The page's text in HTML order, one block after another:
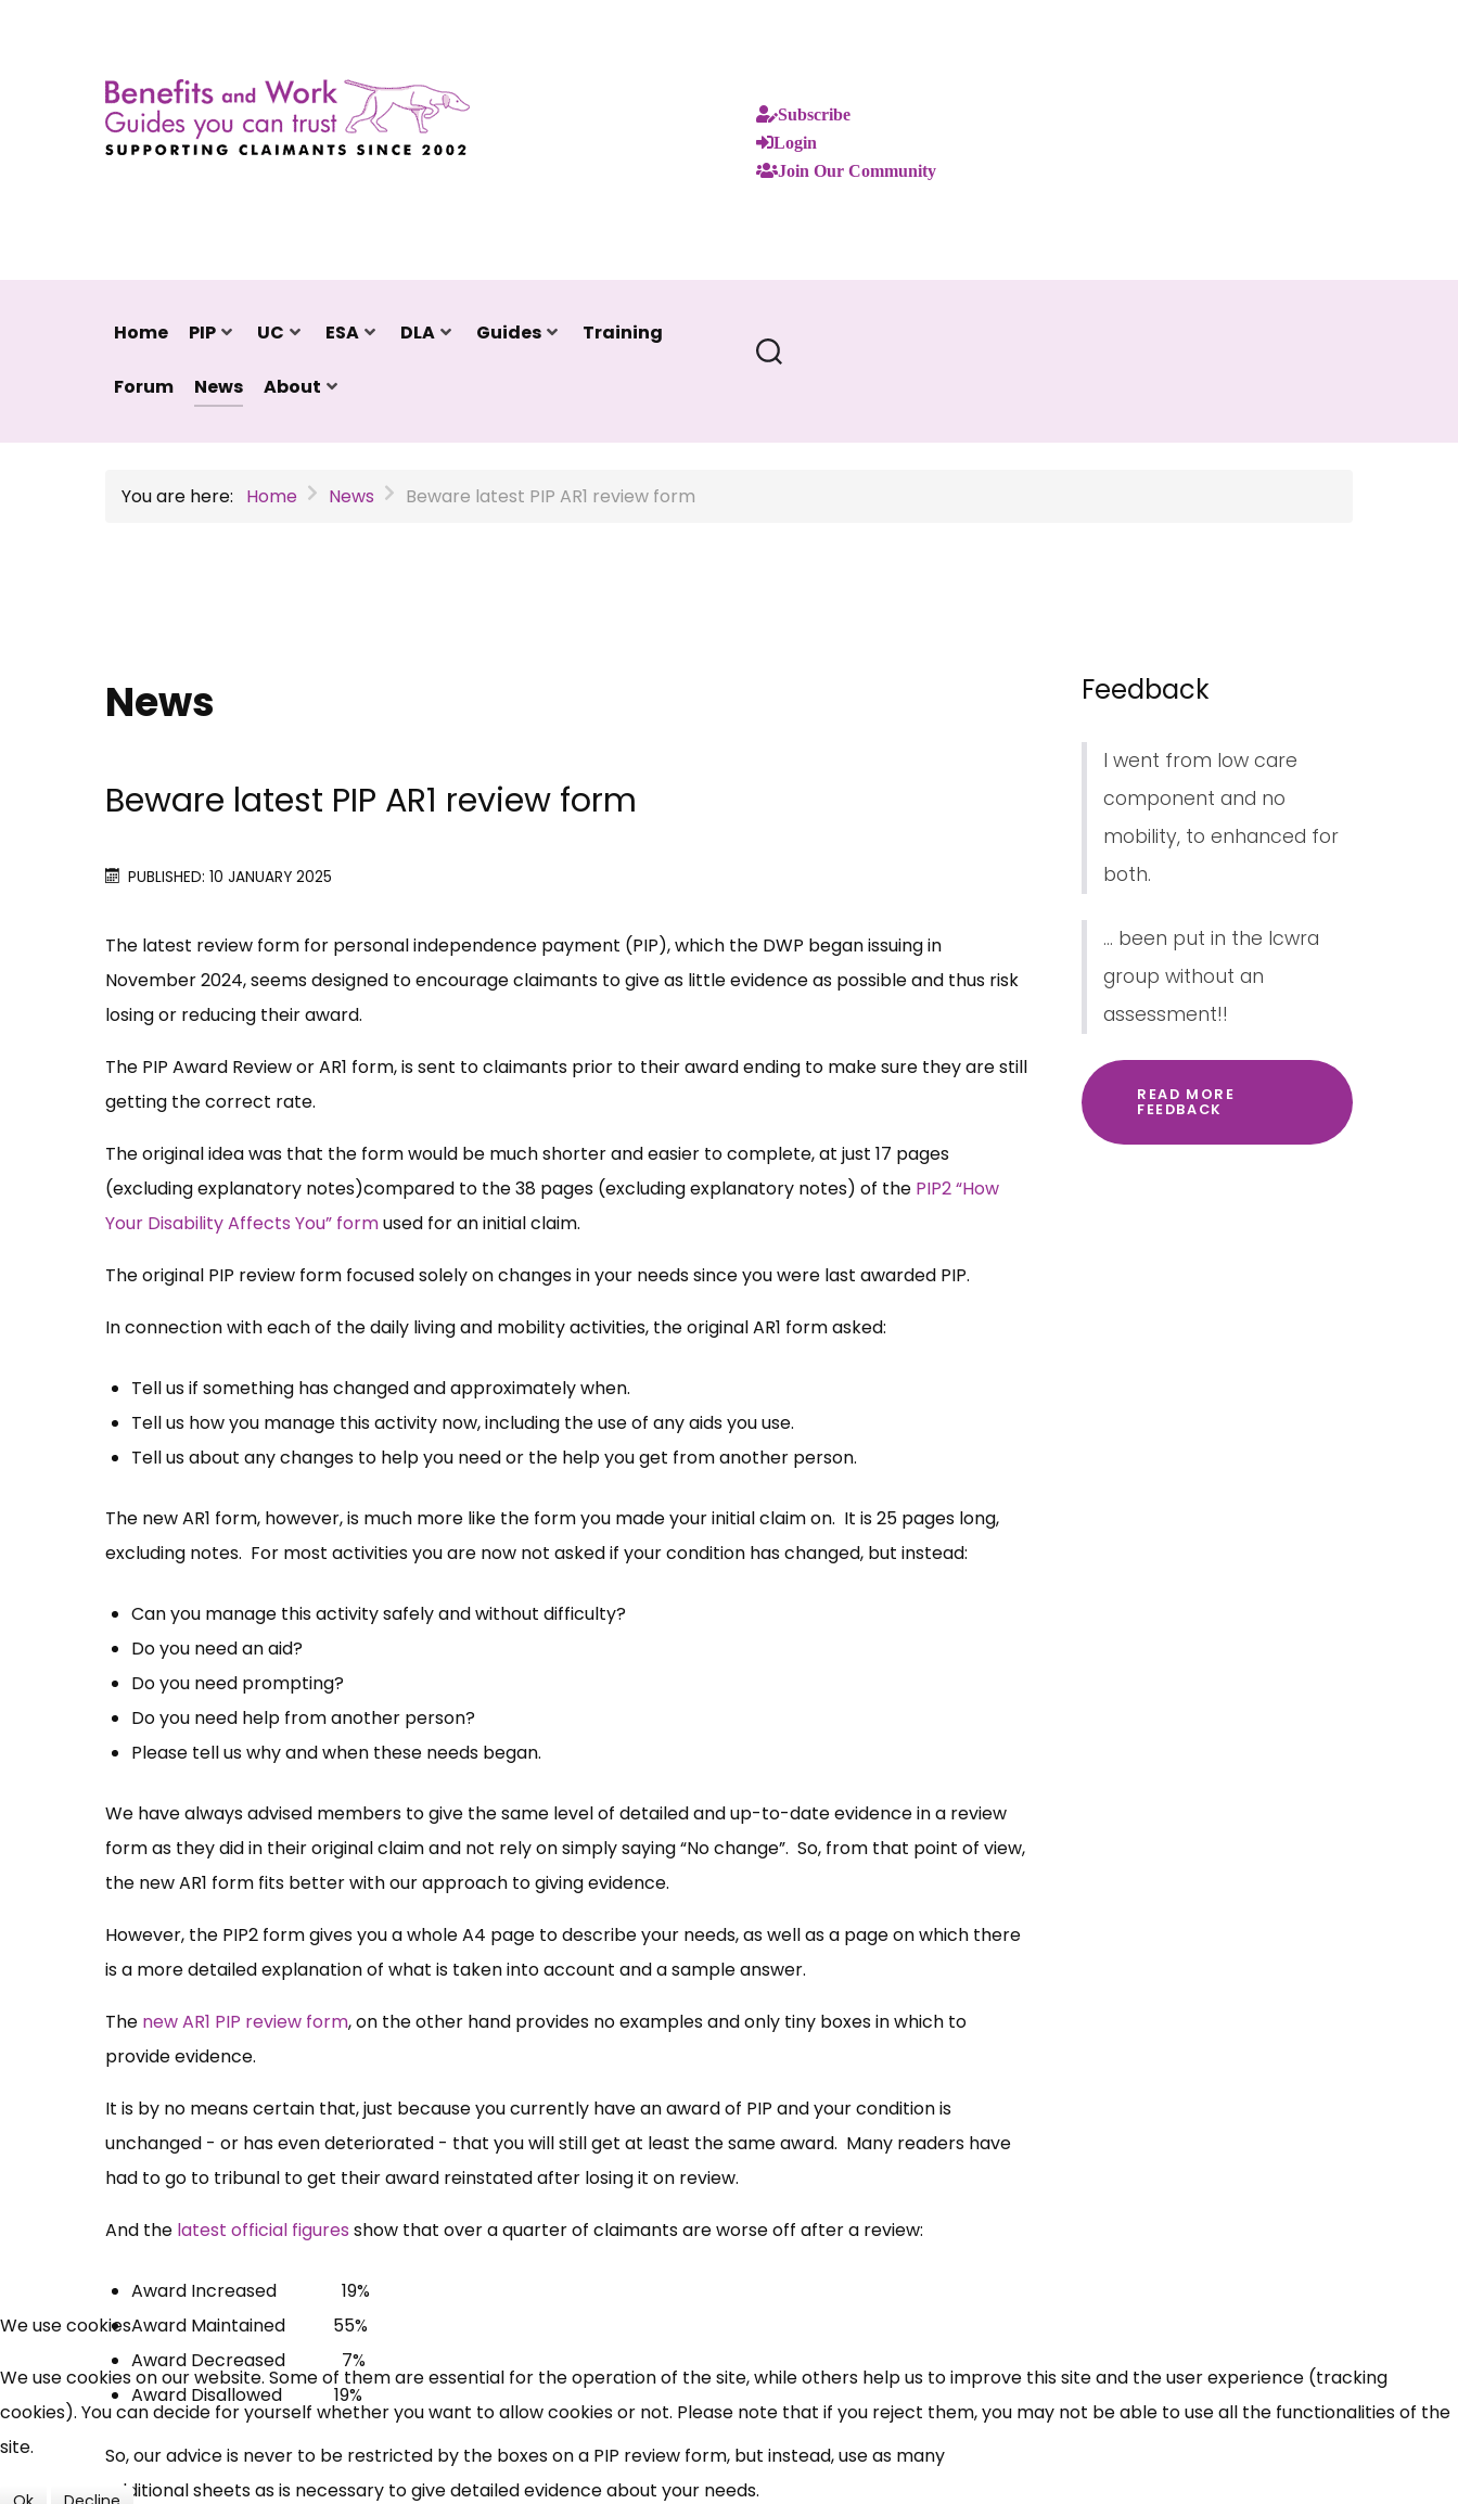
Subscribe
Login
Join Our Community
Home PIP UC ESA DLA Guides Training
Forum News About
You are here: Home News Beware latest PIP AR1 review form
News
Beware latest PIP AR1 review form
PUBLISHED: 10 JANUARY 2025
The latest review form for personal independence payment (PIP), which the DWP began issuing in
November 2024, seems designed to encourage claimants to give as little evidence as possible and thus risk
losing or reducing their award.
The PIP Award Review or AR1 form, is sent to claimants prior to their award ending to make sure they are still
getting the correct rate.
The original idea was that the form would be much shorter and easier to complete, at just 17 pages
(excluding explanatory notes)compared to the 38 pages (excluding explanatory notes) of the PIP2 “How
Your Disability Affects You” formused for an initial claim.
The original PIP review form focused solely on changes in your needs since you were last awarded PIP.
In connection with each of the daily living and mobility activities, the original AR1 form asked:
Tell us if something has changed and approximately when.
Tell us how you manage this activity now, including the use of any aids you use.
Tell us about any changes to help you need or the help you get from another person.
The new AR1 form, however, is much more like the form you made your initial claim on. It is 25 pages long,
excluding notes. For most activities you are now not asked if your condition has changed, but instead:
Can you manage this activity safely and without difficulty?
Do you need an aid?
Do you need prompting?
Do you need help from another person?
Please tell us why and when these needs began.
We have always advised members to give the same level of detailed and up-to-date evidence in a review
form as they did in their original claim and not rely on simply saying “No change”. So, from that point of view,
the new AR1 form fits better with our approach to giving evidence.
However, the PIP2 form gives you a whole A4 page to describe your needs, as well as a page on which there
is a more detailed explanation of what is taken into account and a sample answer.
The new AR1 PIP review form, on the other hand provides no examples and only tiny boxes in which to
provide evidence.
It is by no means certain that, just because you currently have an award of PIP and your condition is
unchanged - or has even deteriorated - that you will still get at least the same award. Many readers have
had to go to tribunal to get their award reinstated after losing it on review.
And the latest official figures show that over a quarter of claimants are worse off after a review:
Award Increased 19%
Award Maintained 55%
Award Decreased 7%
Award Disallowed 19%
So, our advice is never to be restricted by the boxes on a PIP review form, but instead, use as many
additional sheets as is necessary to give detailed evidence about your needs.
Feedback
I went from low care
component and no
mobility, to enhanced for
both.
... been put in the lcwra
group without an
assessment!!
READ MORE
FEEDBACK
We use cookies
We use cookies on our website. Some of them are essential for the operation of the site, while others help us to improve this site and the user experience (tracking
cookies). You can decide for yourself whether you want to allow cookies or not. Please note that if you reject them, you may not be able to use all the functionalities of the
site.